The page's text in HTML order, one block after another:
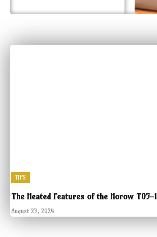
TIPS
The Heated Features of the Horow T05-1
August 23, 2024